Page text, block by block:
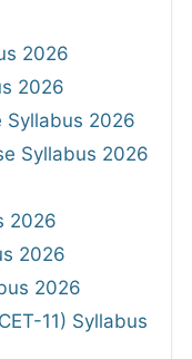
2026
2026
Syllabus 2026
Syllabus 2026
2026
2026
2026
11) Syllabus